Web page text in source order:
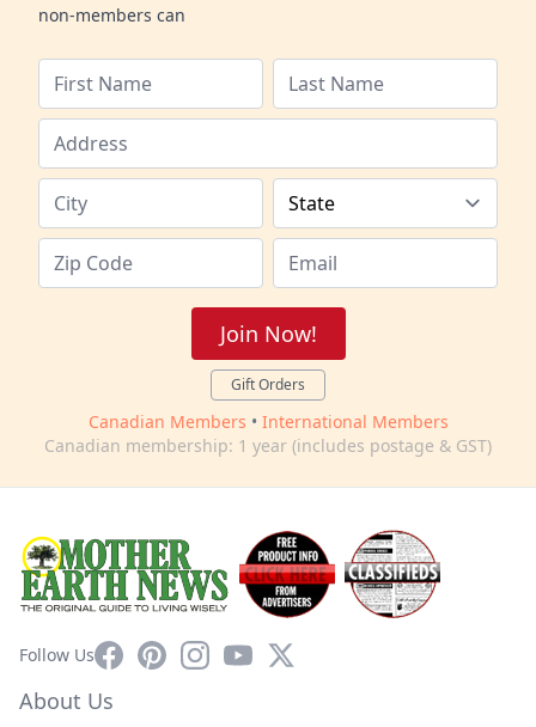
non-members can
Join Now!
Gift Orders
Canadian Members • International Members
Canadian membership: 1 year (includes postage & GST)
Follow UsFacebookPinterestInstagram
YouTube
X
About Us